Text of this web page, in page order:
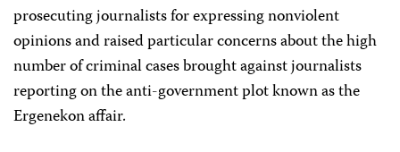
prosecuting journalists for expressing nonviolent
opinions and raised particular concerns about the high
number of criminal cases brought against journalists
reporting on the anti-government plot known as the
Ergenekon affair.